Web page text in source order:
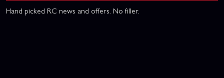
Hand picked RC news and offers. No filler.